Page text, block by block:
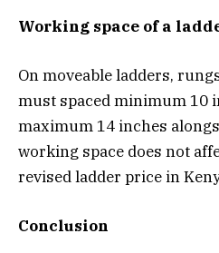
Working space of a
On moveable ladders,
must spaced minimum 10
maximum 14 inches
working space does not
revised ladder price in
Conclusion